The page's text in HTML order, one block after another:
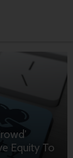
Equity To